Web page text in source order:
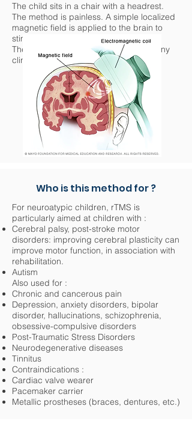
The child sits in a chair with a headrest.
The method is painless. A simple localized
magnetic field is applied to the brain to
stimulate the neurons.
These are medical devices used in many
clinics, especially in the United States.
Who is this method for ?
For neuroatypic children, rTMS is
particularly aimed at children with :
Cerebral palsy, post-stroke motor
disorders: improving cerebral plasticity can
improve motor function, in association with
rehabilitation.
Autism
Also used for :
Chronic and cancerous pain
Depression, anxiety disorders, bipolar
disorder, hallucinations, schizophrenia,
obsessive-compulsive disorders
Post-Traumatic Stress Disorders
Neurodegenerative diseases
Tinnitus
Contraindications :
Cardiac valve wearer
Pacemaker carrier
Metallic prostheses (braces, dentures, etc.)